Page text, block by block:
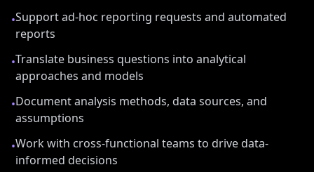
•Support ad-hoc reporting requests and automated
reports
•Translate business questions into analytical
approaches and models
•Document analysis methods, data sources, and
assumptions
•Work with cross-functional teams to drive data-
informed decisions